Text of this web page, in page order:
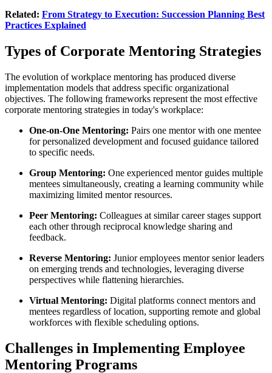
Related: From Strategy to Execution: Succession Planning Best
Practices Explained
Types of Corporate Mentoring Strategies
The evolution of workplace mentoring has produced diverse
implementation models that address specific organizational
objectives. The following frameworks represent the most effective
corporate mentoring strategies in today's workplace:
One-on-One Mentoring: Pairs one mentor with one mentee
for personalized development and focused guidance tailored
to specific needs.
Group Mentoring: One experienced mentor guides multiple
mentees simultaneously, creating a learning community while
maximizing limited mentor resources.
Peer Mentoring: Colleagues at similar career stages support
each other through reciprocal knowledge sharing and
feedback.
Reverse Mentoring: Junior employees mentor senior leaders
on emerging trends and technologies, leveraging diverse
perspectives while flattening hierarchies.
Virtual Mentoring: Digital platforms connect mentors and
mentees regardless of location, supporting remote and global
workforces with flexible scheduling options.
Challenges in Implementing Employee
Mentoring Programs